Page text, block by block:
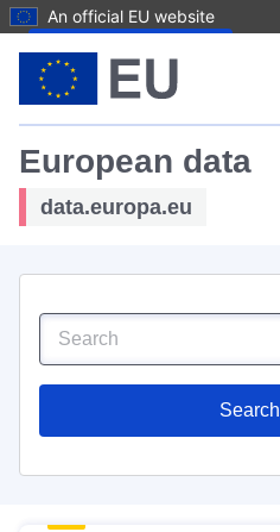
An official EU website
European data
data.europa.eu
Search